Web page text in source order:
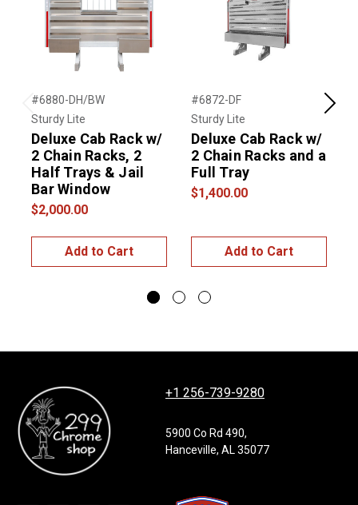
Previous
#6880-DH/BW
Sturdy Lite
Deluxe Cab Rack w/
2 Chain Racks, 2
Half Trays & Jail
Bar Window
$2,000.00
Add to Cart
#6872-DF
Sturdy Lite
Deluxe Cab Rack w/
2 Chain Racks and a
Full Tray
$1,400.00
Add to Cart
Next
+1 256-739-9280
5900 Co Rd 490,
Hanceville, AL 35077